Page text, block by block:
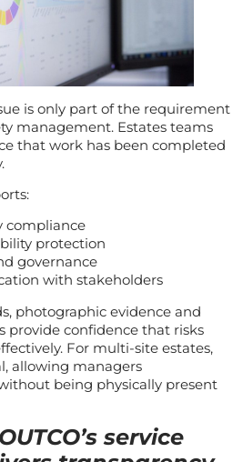
is only part of the requirement
management. Estates teams
that work has been completed
compliance
protection
governance
with stakeholders
photographic evidence and
confidence that risks
For multi-site estates,
allowing managers
being physically present
service